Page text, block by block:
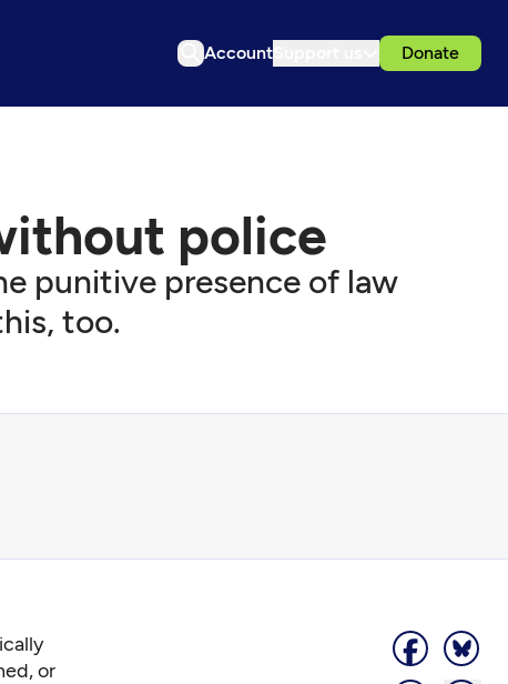
Account Donate
police
punitive presence of law
too.
or